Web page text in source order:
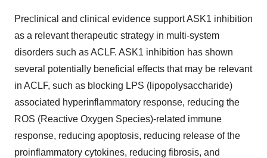
Preclinical and clinical evidence support ASK1 inhibition
as a relevant therapeutic strategy in multi-system
disorders such as ACLF. ASK1 inhibition has shown
several potentially beneficial effects that may be relevant
in ACLF, such as blocking LPS (lipopolysaccharide)
associated hyperinflammatory response, reducing the
ROS (Reactive Oxygen Species)-related immune
response, reducing apoptosis, reducing release of the
proinflammatory cytokines, reducing fibrosis, and